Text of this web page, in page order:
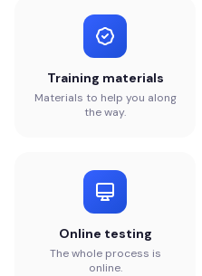
Training materials
Materials to help you along
the way.
Online testing
The whole process is
online.